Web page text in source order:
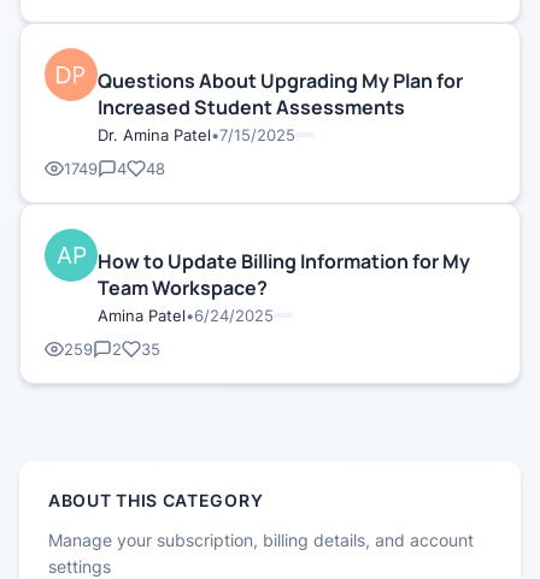
Questions About Upgrading My Plan for
Increased Student Assessments
Dr. Amina Patel•7/15/2025
1749
4 48
How to Update Billing Information for My
Team Workspace?
Amina Patel•6/24/2025
259
2 35
ABOUT THIS CATEGORY
Manage your subscription, billing details, and account
settings